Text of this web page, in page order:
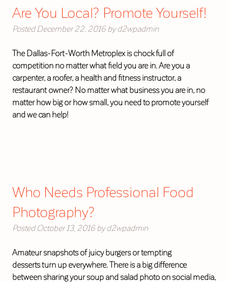
Are You Local? Promote Yourself!
Posted December 22, 2016 by d2wpadmin
The Dallas-Fort-Worth Metroplex is chock full of
competition no matter what field you are in. Are you a
carpenter, a roofer, a health and fitness instructor, a
restaurant owner? No matter what business you are in, no
matter how big or how small, you need to promote yourself
and we can help!
Who Needs Professional Food
Photography?
Posted October 13, 2016 by d2wpadmin
Amateur snapshots of juicy burgers or tempting
desserts turn up everywhere. There is a big difference
between sharing your soup and salad photo on social media,